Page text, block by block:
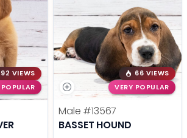
92 VIEWS
66 VIEWS
VERY POPULAR
Male #13567
BASSET HOUND